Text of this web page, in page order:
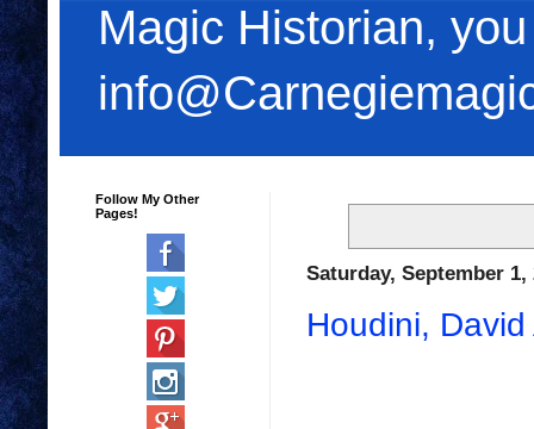
Magic Historian,
Saturday, September 1,
Houdini,
Follow My Other
Pages!